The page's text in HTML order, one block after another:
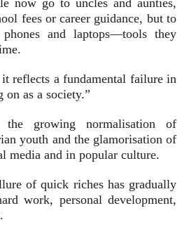
now go to uncles and aunties,
fees or career guidance, but to
and laptops—tools they
reflects a fundamental failure in
on as a society.”
the growing normalisation of
youth and the glamorisation of
media and in popular culture.
of quick riches has gradually
work, personal development,